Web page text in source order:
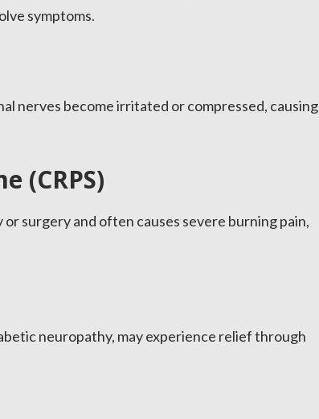
symptoms.
nerves become irritated or compressed, causing
(CRPS)
surgery and often causes severe burning pain,
neuropathy, may experience relief through